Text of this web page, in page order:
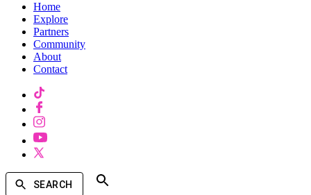
Home
Explore
Partners
Community
About
Contact
SEARCH